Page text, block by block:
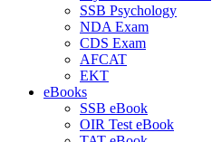
SSB Psychology
NDA Exam
CDS Exam
AFCAT
EKT
eBooks
SSB eBook
OIR Test eBook